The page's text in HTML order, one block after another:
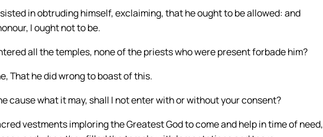
in obtruding himself, exclaiming, that he ought to be allowed: and
I ought not to be.
all the temples, none of the priests who were present forbade him?
That he did wrong to boast of this.
cause what it may, shall I not enter with or without your consent?
vestments imploring the Greatest God to come and help in time of need,